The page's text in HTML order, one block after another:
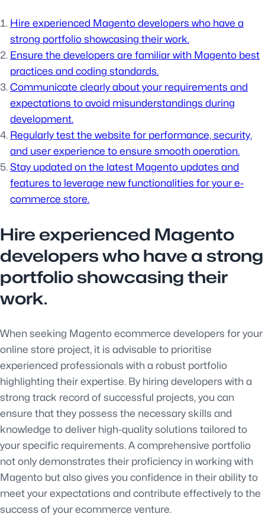
Hire experienced Magento developers who have a
strong portfolio showcasing their work.
Ensure the developers are familiar with Magento best
practices and coding standards.
Communicate clearly about your requirements and
expectations to avoid misunderstandings during
development.
Regularly test the website for performance, security,
and user experience to ensure smooth operation.
Stay updated on the latest Magento updates and
features to leverage new functionalities for your e-
commerce store.
Hire experienced Magento
developers who have a strong
portfolio showcasing their
work.
When seeking Magento ecommerce developers for your
online store project, it is advisable to prioritise
experienced professionals with a robust portfolio
highlighting their expertise. By hiring developers with a
strong track record of successful projects, you can
ensure that they possess the necessary skills and
knowledge to deliver high-quality solutions tailored to
your specific requirements. A comprehensive portfolio
not only demonstrates their proficiency in working with
Magento but also gives you confidence in their ability to
meet your expectations and contribute effectively to the
success of your ecommerce venture.